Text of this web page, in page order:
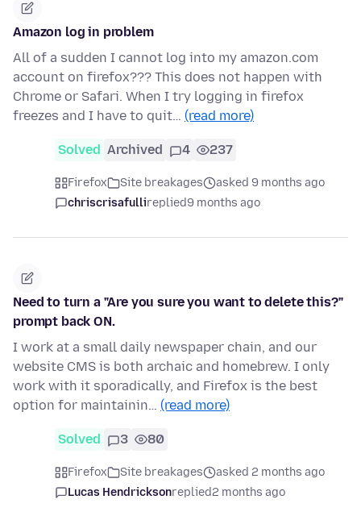
Amazon log in problem
All of a sudden I cannot log into my amazon.com
account on firefox??? This does not happen with
Chrome or Safari. When I try logging in firefox
freezes and I have to quit… (read more)
Solved Archived 4 237
Firefox Site breakages
asked 9 months ago
chriscrisafullireplied9 months ago
Need to turn a "Are you sure you want to delete this?"
prompt back ON.
I work at a small daily newspaper chain, and our
website CMS is both archaic and homebrew. I only
work with it sporadically, and Firefox is the best
option for maintainin… (read more)
Solved 3 80
Firefox Site breakages
asked 2 months ago
Lucas Hendricksonreplied2 months ago